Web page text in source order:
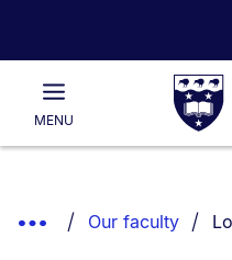
Rau
of
Main
MENU
List.
Show
Our faculty